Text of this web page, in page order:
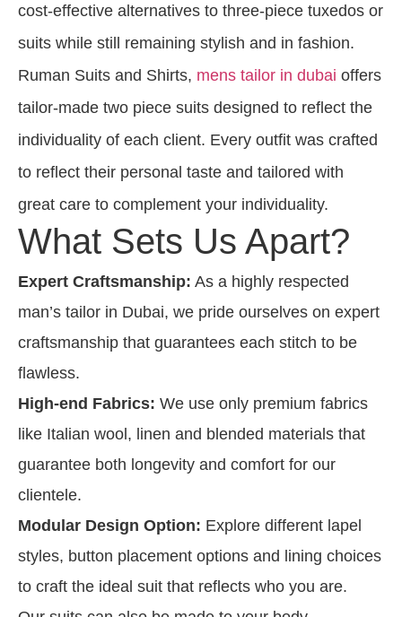
cost-effective alternatives to three-piece tuxedos or
suits while still remaining stylish and in fashion.
Ruman Suits and Shirts, mens tailor in dubai offers
tailor-made two piece suits designed to reflect the
individuality of each client. Every outfit was crafted
to reflect their personal taste and tailored with
great care to complement your individuality.
What Sets Us Apart?
Expert Craftsmanship: As a highly respected
man’s tailor in Dubai, we pride ourselves on expert
craftsmanship that guarantees each stitch to be
flawless.
High-end Fabrics: We use only premium fabrics
like Italian wool, linen and blended materials that
guarantee both longevity and comfort for our
clientele.
Modular Design Option: Explore different lapel
styles, button placement options and lining choices
to craft the ideal suit that reflects who you are.